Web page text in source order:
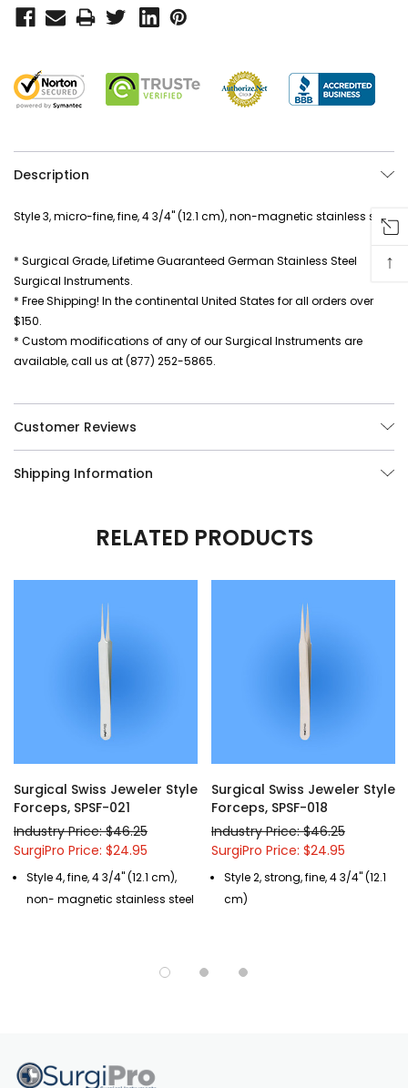
Description
Style 3, micro-fine, fine, 4 3/4" (12.1 cm), non-magnetic stainless steel
* Surgical Grade, Lifetime Guaranteed German Stainless Steel
Surgical Instruments.
* Free Shipping! In the continental United States for all orders over
$150.
* Custom modifications of any of our Surgical Instruments are
available, call us at (877) 252-5865.
Customer Reviews
Shipping Information
RELATED PRODUCTS
Surgical Swiss Jeweler Style
Forceps, SPSF-021
Industry Price: $46.25
SurgiPro Price: $24.95
Style 4, fine, 4 3/4" (12.1 cm),
non- magnetic stainless steel
Surgical Swiss Jeweler Style
Forceps, SPSF-018
Industry Price: $46.25
SurgiPro Price: $24.95
Style 2, strong, fine, 4 3/4" (12.1
cm)
↑